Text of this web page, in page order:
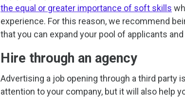
the equal or greater importance of soft skills
experience. For this reason, we recommend
that you can expand your pool of applicants
Hire through an agency
Advertising a job opening through a third party
attention to your company, but it will also help